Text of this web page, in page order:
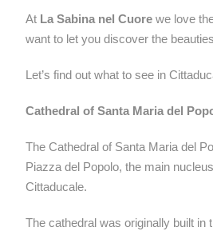
At La Sabina nel Cuore we love
want to let you discover the
Let’s find out what to see in
Cathedral of Santa Maria del
The Cathedral of Santa Maria del
Piazza del Popolo, the main
Cittaducale.
The cathedral was originally built in